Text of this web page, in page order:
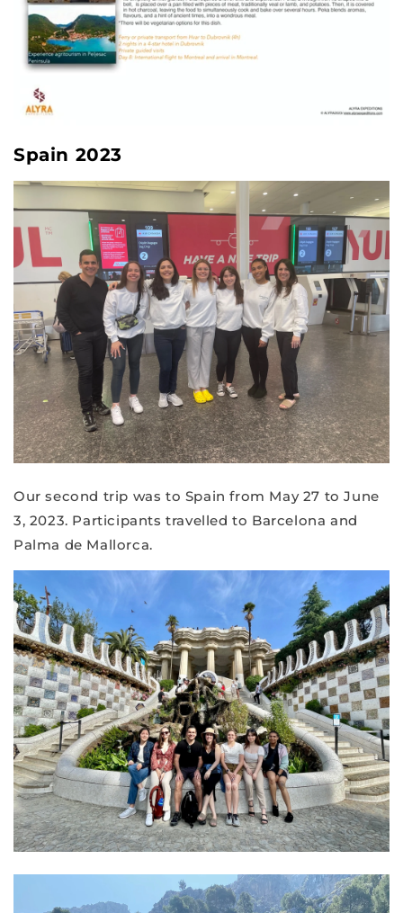
Spain 2023
Our second trip was to Spain from May 27 to June
3, 2023. Participants travelled to Barcelona and
Palma de Mallorca.